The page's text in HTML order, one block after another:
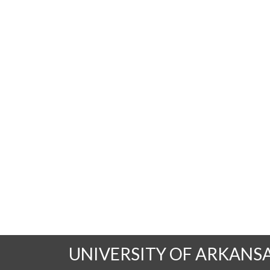
UNIVERSITY OF